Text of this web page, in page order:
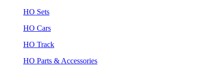
HO Sets
HO Cars
HO Track
HO Parts & Accessories